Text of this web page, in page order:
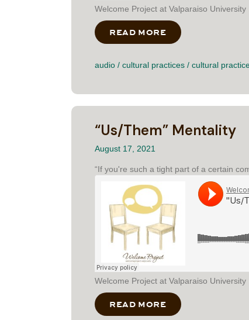
Welcome Project at Valparaiso University
READ MORE ABOUT BARRIER
audio / cultural practices / cultural
“Us/Them” Mentality
August 17, 2021
“If you're such a tight part of a certain
Welcome Project at Valparaiso University
READ MORE ABOUT “US/